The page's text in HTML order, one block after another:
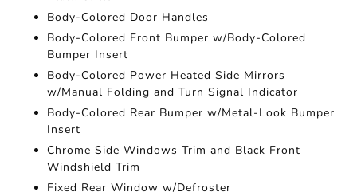
Body-Colored Door Handles
Body-Colored Front Bumper w/Body-Colored
Bumper Insert
Body-Colored Power Heated Side Mirrors
w/Manual Folding and Turn Signal Indicator
Body-Colored Rear Bumper w/Metal-Look Bumper
Insert
Chrome Side Windows Trim and Black Front
Windshield Trim
Fixed Rear Window w/Defroster